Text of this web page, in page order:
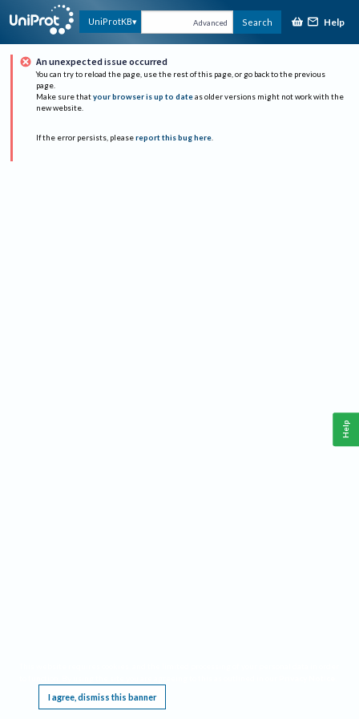
UniProtKB Advanced Search Help
An unexpected issue occurred
You can try to reload the page, use the rest of this page, or go back to the previous
page.
Make sure that your browser is up to date as older versions might not work with the
new website.
If the error persists, please report this bug here.
I agree, dismiss this banner
Help